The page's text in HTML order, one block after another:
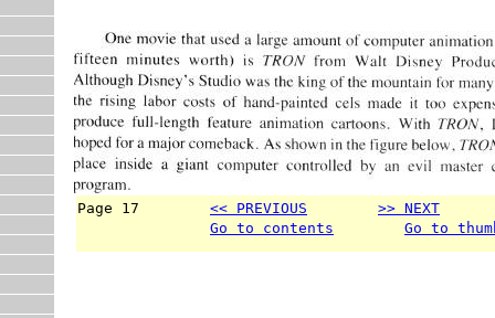
Page 17 << PREVIOUS >> NEXT
Go to contents
Go to